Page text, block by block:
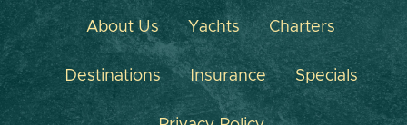
About Us Yachts Charters
Destinations Insurance Specials